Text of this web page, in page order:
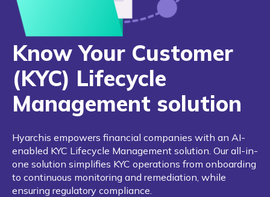
Know Your Customer
(KYC) Lifecycle
Management solution
Hyarchis empowers financial companies with an AI-
enabled KYC Lifecycle Management solution. Our all-in-
one solution simplifies KYC operations from onboarding
to continuous monitoring and remediation, while
ensuring regulatory compliance.